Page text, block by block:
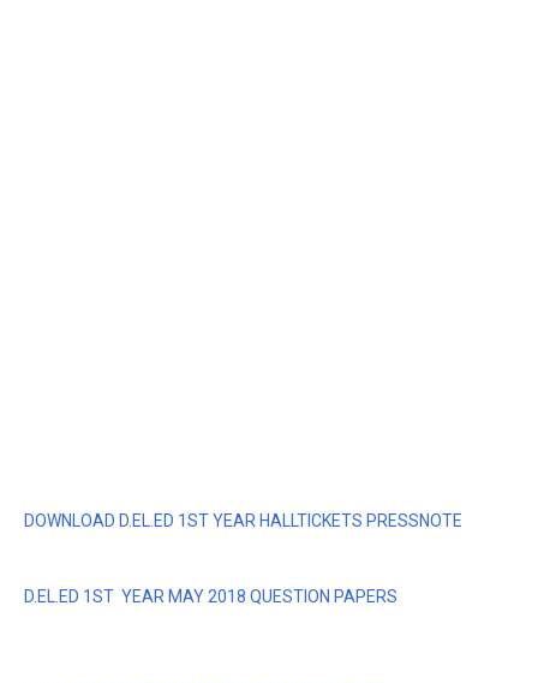
DOWNLOAD D.EL.ED 1ST YEAR HALLTICKETS PRESSNOTE
D.EL.ED 1ST YEAR MAY 2018 QUESTION PAPERS